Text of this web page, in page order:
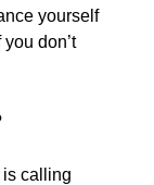
yourself
don’t
is calling